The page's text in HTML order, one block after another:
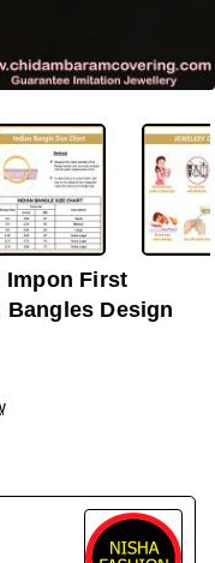
-36%
Impon First
Design